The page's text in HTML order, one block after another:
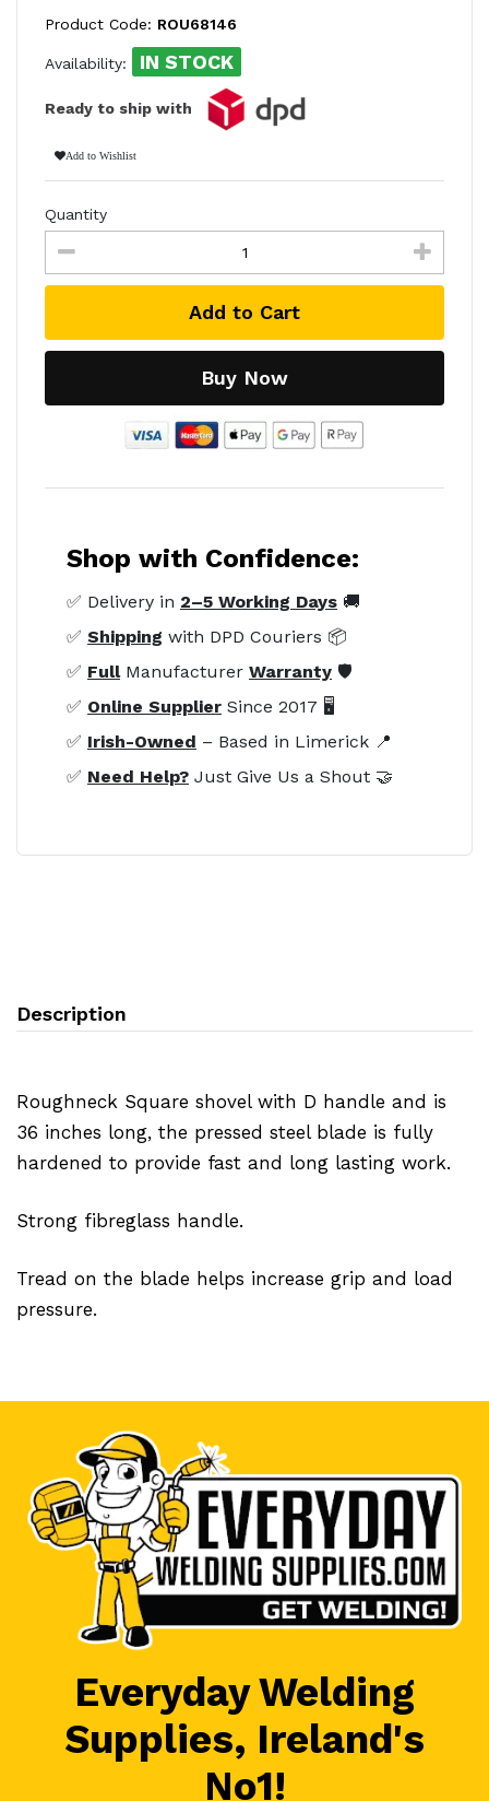
Product Code: ROU68146
Availability: IN STOCK
Ready to ship with
Add to Wishlist
Quantity
Add to Cart
Buy Now
Shop with Confidence:
✅ Delivery in 2–5 Working Days 🚚
✅ Shipping with DPD Couriers 📦
✅ FullManufacturer Warranty 🛡️
✅ Online Supplier Since 2017 🖥️
✅ Irish-Owned – Based in Limerick 📍
✅ Need Help? Just Give Us a Shout 🤝
Description
Roughneck Square shovel with D handle and is
36 inches long, the pressed steel blade is fully
hardened to provide fast and long lasting work.
Strong fibreglass handle.
Tread on the blade helps increase grip and load
pressure.
Everyday Welding
Supplies, Ireland's
No1!